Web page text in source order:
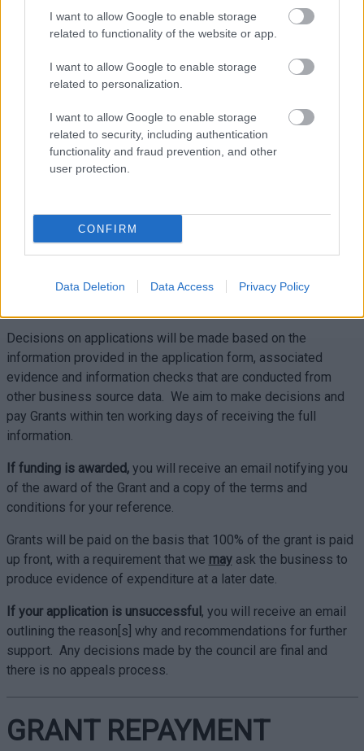
I want to allow Google to enable storage
related to functionality of the website or app.
I want to allow Google to enable storage
related to personalization.
I want to allow Google to enable storage
related to security, including authentication
functionality and fraud prevention, and other
user protection.
CONFIRM
Data Deletion Data Access Privacy Policy
Section 7 – Declaration
WHAT HAPPENS AFTER
THE APPLICATION IS
RECEIVED
reference number for your application. Please quote this
number in any future correspondence. Applications will be
form and all the required evidence and accompanying
Decisions on applications will be made based on the
information provided in the application form, associated
evidence and information checks that are conducted from
other business source data. We aim to make decisions and
pay Grants within ten working days of receiving the full
information.
If funding is awarded, you will receive an email notifying you
of the award of the Grant and a copy of the terms and
conditions for your reference.
Grants will be paid on the basis that 100% of the grant is paid
up front, with a requirement that we mayask the business to
produce evidence of expenditure at a later date.
If your application is unsuccessful , you will receive an email
outlining the reason[s] why and recommendations for further
support. Any decisions made by the council are final and
there is no appeals process.
GRANT REPAYMENT